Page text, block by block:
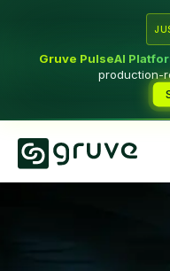
Gruve PulseAI
production-